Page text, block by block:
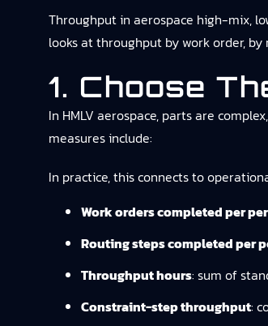
Throughput in aerospace high-mix,
looks at throughput by work order,
1. Choose
In HMLV aerospace, parts are
measures include:
In practice, this connects to
Work orders completed per
Routing steps completed per
Throughput hours: sum of
Constraint-step throughput: